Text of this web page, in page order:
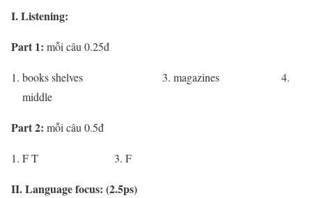
I. Listening:
Part 1: mỗi câu 0.25đ
books shelves 3. magazines 4.
middle
Part 2: mỗi câu 0.5đ
F T 3. F
II. Language focus: (2.5ps)